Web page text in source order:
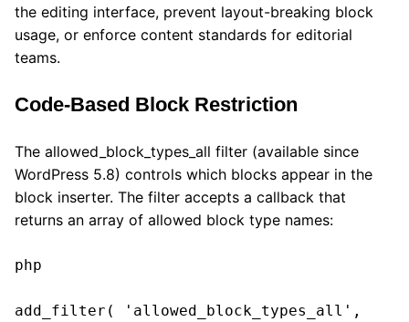
the editing interface, prevent layout-breaking block
usage, or enforce content standards for editorial
teams.
Code-Based Block Restriction
The allowed_block_types_all filter (available since
WordPress 5.8) controls which blocks appear in the
block inserter. The filter accepts a callback that
returns an array of allowed block type names:
php
add_filter( 'allowed_block_types_all',